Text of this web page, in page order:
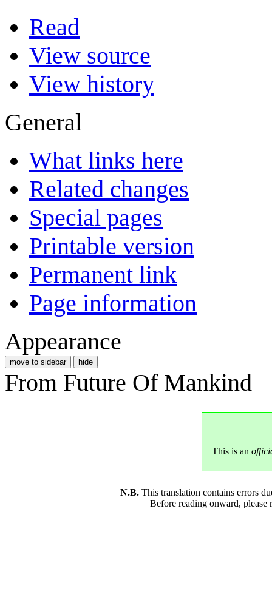
Read
View source
View history
General
What links here
Related changes
Special pages
Printable version
Permanent link
Page information
Appearance
move to sidebar hide
From Future Of Mankind
This is an
N.B. This translation contains errors
Before reading onward, please